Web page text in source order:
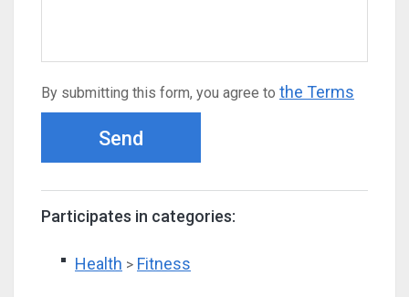
By submitting this form, you agree to the Terms
Send
Participates in categories:
Health > Fitness